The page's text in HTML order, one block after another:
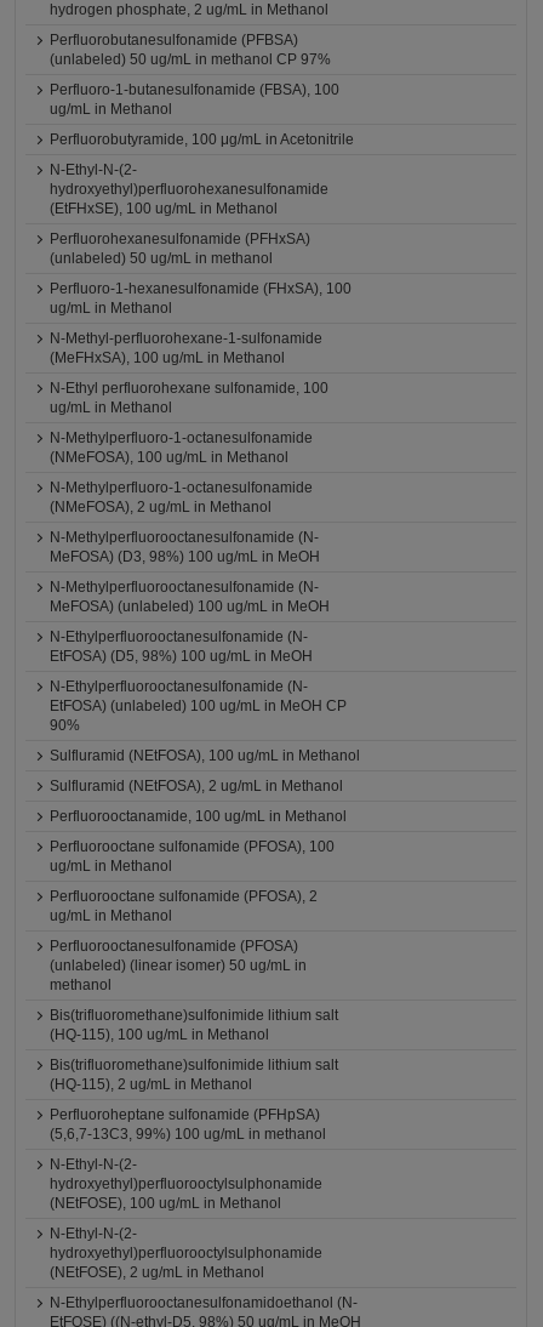
hydrogen phosphate, 2 ug/mL in Methanol
Perfluorobutanesulfonamide (PFBSA)
(unlabeled) 50 ug/mL in methanol CP 97%
Perfluoro-1-butanesulfonamide (FBSA), 100
ug/mL in Methanol
Perfluorobutyramide, 100 μg/mL in Acetonitrile
N-Ethyl-N-(2-
hydroxyethyl)perfluorohexanesulfonamide
(EtFHxSE), 100 ug/mL in Methanol
Perfluorohexanesulfonamide (PFHxSA)
(unlabeled) 50 ug/mL in methanol
Perfluoro-1-hexanesulfonamide (FHxSA), 100
ug/mL in Methanol
N-Methyl-perfluorohexane-1-sulfonamide
(MeFHxSA), 100 ug/mL in Methanol
N-Ethyl perfluorohexane sulfonamide, 100
ug/mL in Methanol
N-Methylperfluoro-1-octanesulfonamide
(NMeFOSA), 100 ug/mL in Methanol
N-Methylperfluoro-1-octanesulfonamide
(NMeFOSA), 2 ug/mL in Methanol
N-Methylperfluorooctanesulfonamide (N-
MeFOSA) (D3, 98%) 100 ug/mL in MeOH
N-Methylperfluorooctanesulfonamide (N-
MeFOSA) (unlabeled) 100 ug/mL in MeOH
N-Ethylperfluorooctanesulfonamide (N-
EtFOSA) (D5, 98%) 100 ug/mL in MeOH
N-Ethylperfluorooctanesulfonamide (N-
EtFOSA) (unlabeled) 100 ug/mL in MeOH CP
90%
Sulfluramid (NEtFOSA), 100 ug/mL in Methanol
Sulfluramid (NEtFOSA), 2 ug/mL in Methanol
Perfluorooctanamide, 100 ug/mL in Methanol
Perfluorooctane sulfonamide (PFOSA), 100
ug/mL in Methanol
Perfluorooctane sulfonamide (PFOSA), 2
ug/mL in Methanol
Perfluorooctanesulfonamide (PFOSA)
(unlabeled) (linear isomer) 50 ug/mL in
methanol
Bis(trifluoromethane)sulfonimide lithium salt
(HQ-115), 100 ug/mL in Methanol
Bis(trifluoromethane)sulfonimide lithium salt
(HQ-115), 2 ug/mL in Methanol
Perfluoroheptane sulfonamide (PFHpSA)
(5,6,7-13C3, 99%) 100 ug/mL in methanol
N-Ethyl-N-(2-
hydroxyethyl)perfluorooctylsulphonamide
(NEtFOSE), 100 ug/mL in Methanol
N-Ethyl-N-(2-
hydroxyethyl)perfluorooctylsulphonamide
(NEtFOSE), 2 ug/mL in Methanol
N-Ethylperfluorooctanesulfonamidoethanol (N-
EtFOSE) ((N-ethyl-D5, 98%) 50 ug/mL in MeOH